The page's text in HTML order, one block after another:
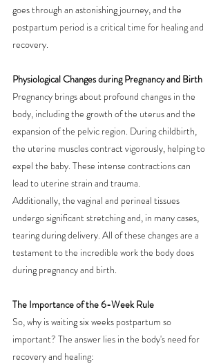
goes through an astonishing journey, and the
postpartum period is a critical time for healing and
recovery.
Physiological Changes during Pregnancy and Birth
Pregnancy brings about profound changes in the
body, including the growth of the uterus and the
expansion of the pelvic region. During childbirth,
the uterine muscles contract vigorously, helping to
expel the baby. These intense contractions can
lead to uterine strain and trauma.
Additionally, the vaginal and perineal tissues
undergo significant stretching and, in many cases,
tearing during delivery. All of these changes are a
testament to the incredible work the body does
during pregnancy and birth.
The Importance of the 6-Week Rule
So, why is waiting six weeks postpartum so
important? The answer lies in the body's need for
recovery and healing: